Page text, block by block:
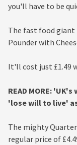
you'll have to be
The fast food
Pounder with
It'll cost just £1.49
READ MORE:
'lose will to live'
The mighty
regular price of